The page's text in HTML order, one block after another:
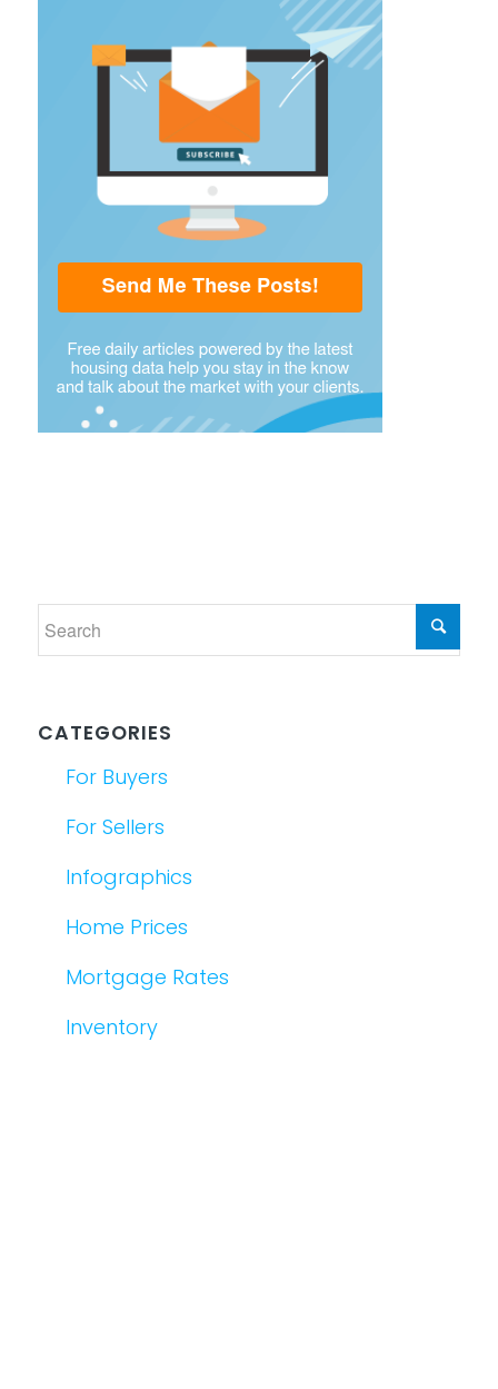
CATEGORIES
For Buyers
For Sellers
Infographics
Home Prices
Mortgage Rates
Inventory